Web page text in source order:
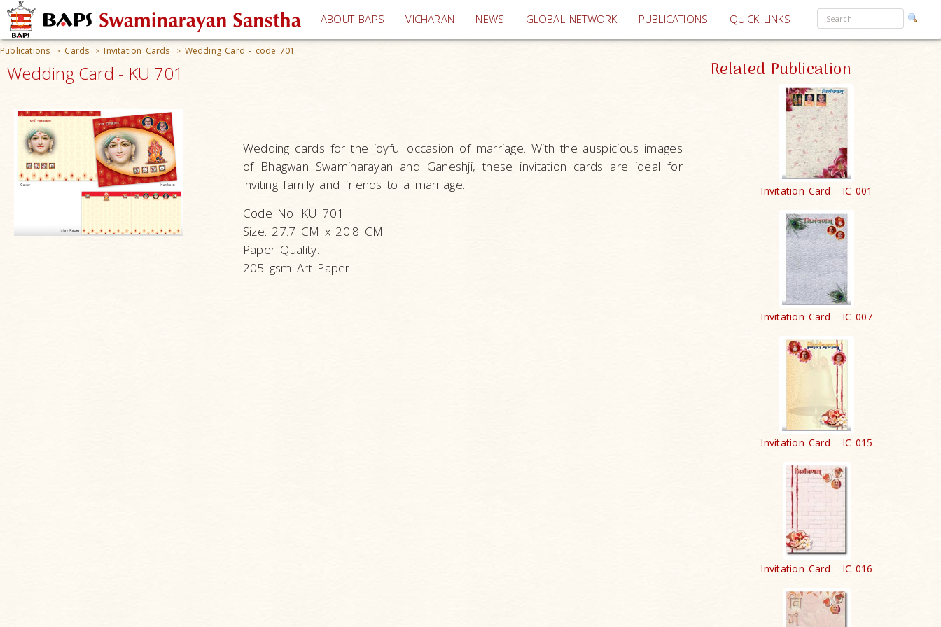
ABOUT BAPS VICHARAN (current)
NEWS GLOBAL NETWORK PUBLICATIONS QUICK LINKS
Publications > Cards > Invitation Cards > Wedding Card - code 701
Wedding Card - KU 701
Wedding cards for the joyful occasion of marriage. With the auspicious images
of Bhagwan Swaminarayan and Ganeshji, these invitation cards are idealfor
inviting family and friends to a marriage.
Code No: KU 701
Size: 27.7 CM x 20.8 CM
Paper Quality:
205 gsm Art Paper
Related Publication
Invitation Card - IC 001
Invitation Card - IC 007
Invitation Card - IC 015
Invitation Card - IC 016